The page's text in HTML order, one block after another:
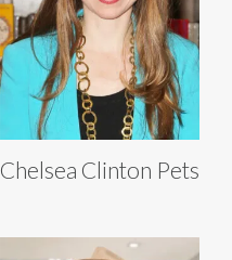
Chelsea Clinton Pets